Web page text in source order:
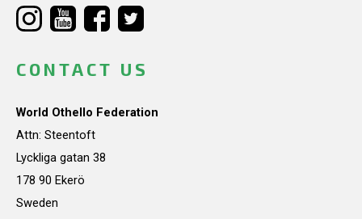
CONTACT US
World Othello Federation
Attn: Steentoft
Lyckliga gatan 38
178 90 Ekerö
Sweden